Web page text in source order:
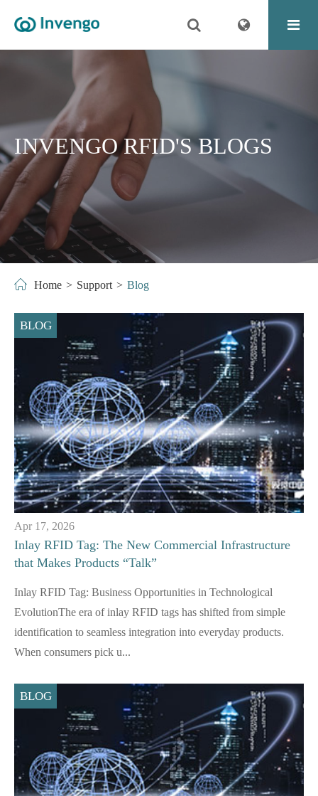
INVENGO RFID'S BLOGS
Home Support Blog
BLOG
Apr 17, 2026
Inlay RFID Tag: The New Commercial Infrastructure
that Makes Products “Talk”
Inlay RFID Tag: Business Opportunities in Technological
EvolutionThe era of inlay RFID tags has shifted from simple
identification to seamless integration into everyday products.
When consumers pick u...
BLOG